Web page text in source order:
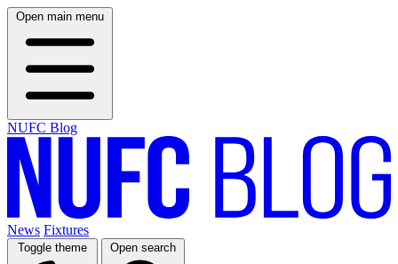
Open main menu
NUFC Blog
News Fixtures
Toggle theme Open search